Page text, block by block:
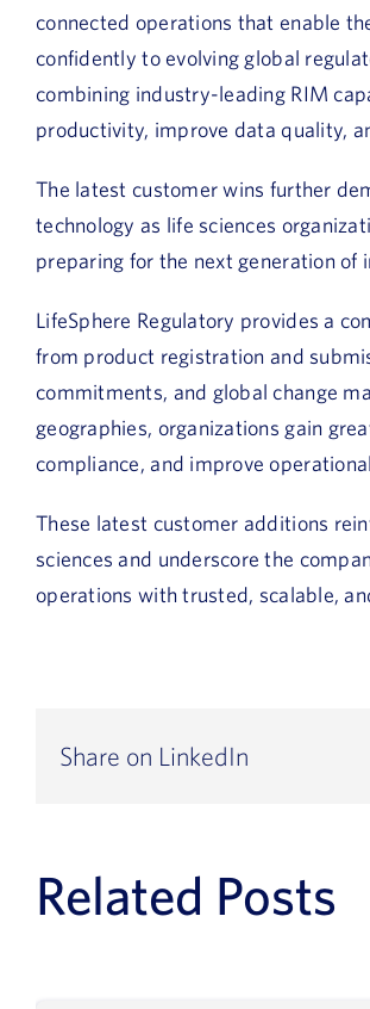
connected operations that enable
confidently to evolving global
combining industry-leading RIM
productivity, improve data quality,
The latest customer wins further
technology as life sciences
preparing for the next generation of
LifeSphere Regulatory provides a
from product registration and
commitments, and global change
geographies, organizations gain
compliance, and improve
These latest customer additions
sciences and underscore the
operations with trusted, scalable,
Share on LinkedIn
Related Posts